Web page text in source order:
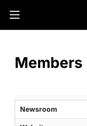
Members
Newsroom